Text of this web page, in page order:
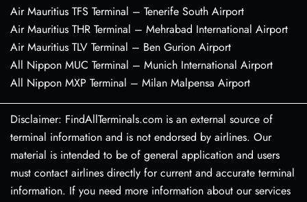
Air Mauritius TFS Terminal – Tenerife South Airport
Air Mauritius THR Terminal – Mehrabad International Airport
Air Mauritius TLV Terminal – Ben Gurion Airport
All Nippon MUC Terminal – Munich International Airport
All Nippon MXP Terminal – Milan Malpensa Airport
Disclaimer: FindAllTerminals.com is an external source of
terminal information and is not endorsed by airlines. Our
material is intended to be of general application and users
must contact airlines directly for current and accurate terminal
information. If you need more information about our services